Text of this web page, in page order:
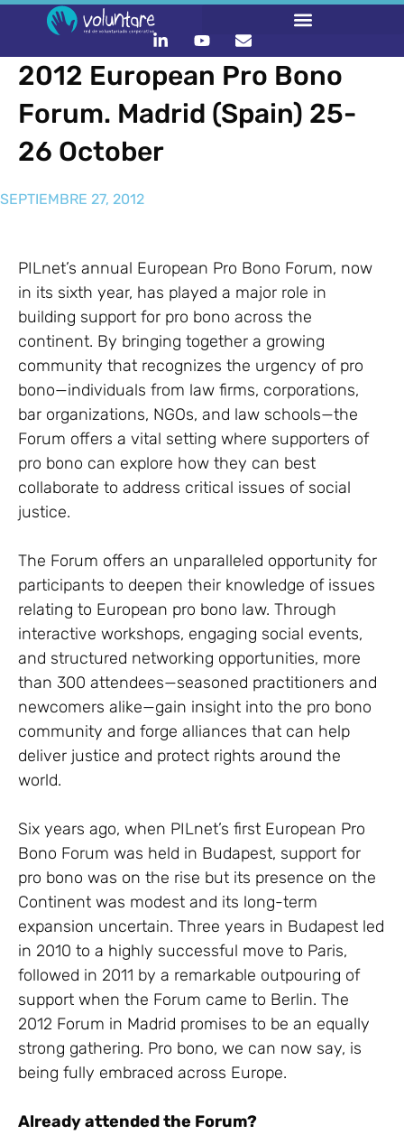
2012 European Pro Bono
Forum. Madrid (Spain) 25-
26 October
SEPTIEMBRE 27, 2012
PILnet’s annual European Pro Bono Forum, now
in its sixth year, has played a major role in
building support for pro bono across the
continent. By bringing together a growing
community that recognizes the urgency of pro
bono—individuals from law firms, corporations,
bar organizations, NGOs, and law schools—the
Forum offers a vital setting where supporters of
pro bono can explore how they can best
collaborate to address critical issues of social
justice.
The Forum offers an unparalleled opportunity for
participants to deepen their knowledge of issues
relating to European pro bono law. Through
interactive workshops, engaging social events,
and structured networking opportunities, more
than 300 attendees—seasoned practitioners and
newcomers alike—gain insight into the pro bono
community and forge alliances that can help
deliver justice and protect rights around the
world.
Six years ago, when PILnet’s first European Pro
Bono Forum was held in Budapest, support for
pro bono was on the rise but its presence on the
Continent was modest and its long-term
expansion uncertain. Three years in Budapest led
in 2010 to a highly successful move to Paris,
followed in 2011 by a remarkable outpouring of
support when the Forum came to Berlin. The
2012 Forum in Madrid promises to be an equally
strong gathering. Pro bono, we can now say, is
being fully embraced across Europe.
Already attended the Forum?